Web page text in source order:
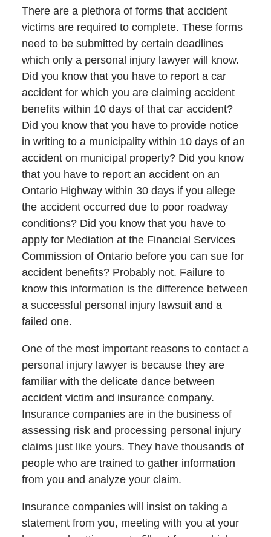
There are a plethora of forms that accident
victims are required to complete. These forms
need to be submitted by certain deadlines
which only a personal injury lawyer will know.
Did you know that you have to report a car
accident for which you are claiming accident
benefits within 10 days of that car accident?
Did you know that you have to provide notice
in writing to a municipality within 10 days of an
accident on municipal property? Did you know
that you have to report an accident on an
Ontario Highway within 30 days if you allege
the accident occurred due to poor roadway
conditions? Did you know that you have to
apply for Mediation at the Financial Services
Commission of Ontario before you can sue for
accident benefits? Probably not. Failure to
know this information is the difference between
a successful personal injury lawsuit and a
failed one.
One of the most important reasons to contact a
personal injury lawyer is because they are
familiar with the delicate dance between
accident victim and insurance company.
Insurance companies are in the business of
assessing risk and processing personal injury
claims just like yours. They have thousands of
people who are trained to gather information
from you and analyze your claim.
Insurance companies will insist on taking a
statement from you, meeting with you at your